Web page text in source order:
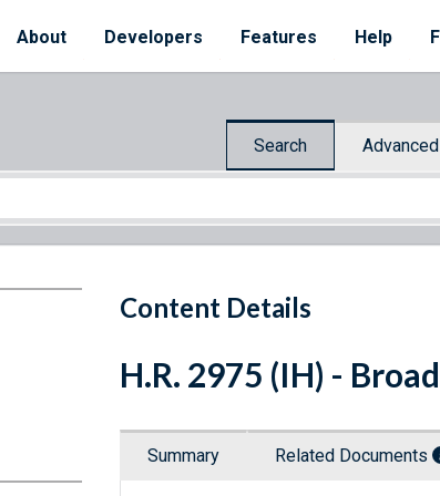
About Developers Features Help
Search Advanced
Content Details
H.R. 2975 (IH) -
Summary Related Documents